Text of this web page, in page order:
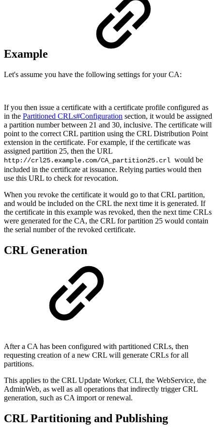
Example
Let's assume you have the following settings for your CA:
If you then issue a certificate with a certificate profile configured as
in the Partitioned CRLs#Configuration section, it would be assigned
a partition number between 21 and 30, inclusive. The certificate will
point to the correct CRL partition using the CRL Distribution Point
extension in the certificate. For example, if the certificate was
assigned partition 25, then the URL
http://crl25.example.com/CA_partition25.crl would be
included in the certificate at issuance. Relying parties would then
use this URL to check for revocation.
When you revoke the certificate it would go to that CRL partition,
and would be included on the CRL the next time it is generated. If
the certificate in this example was revoked, then the next time CRLs
were generated for the CA, the CRL for partition 25 would contain
the serial number of the revoked certificate.
CRL Generation
After a CA has been configured with partitioned CRLs, then
requesting creation of a new CRL will generate CRLs for all
partitions.
This applies to the CRL Update Worker, CLI, the WebService, the
AdminWeb, as well as all operations that indirectly trigger CRL
generation, such as CA import or renewal.
CRL Partitioning and Publishing